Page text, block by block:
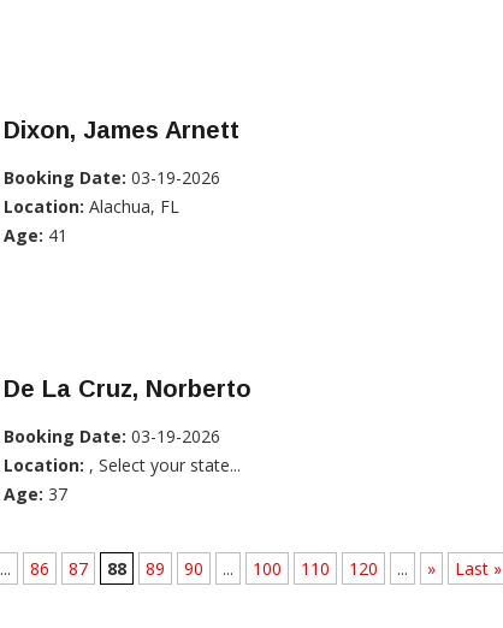
Dixon, James Arnett
Booking Date: 03-19-2026
Location: Alachua, FL
Age: 41
De La Cruz, Norberto
Booking Date: 03-19-2026
Location: , Select your state...
Age: 37
... 86 87 88 89 90 ... 100 110 120 ... » Last »